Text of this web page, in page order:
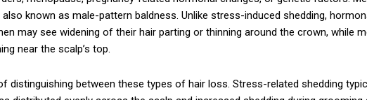
known as male-pattern baldness. Unlike stress-induced shedding,
may see widening of their hair parting or thinning around the crown, while
near the scalp’s top.
distinguishing between these types of hair loss. Stress-related shedding